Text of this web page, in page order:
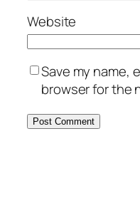
Website
Save my name,
browser for the